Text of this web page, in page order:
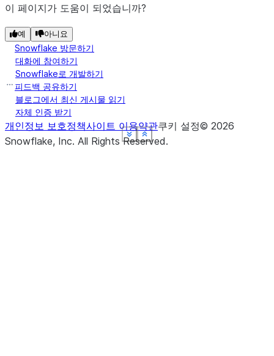
Show less
See more
Show less
See more
Show less
See more
Show less
See more
Show less
See more
이 페이지가 도움이 되었습니까?
예 아니요
Snowflake 방문하기
대화에 참여하기
Snowflake로 개발하기
피드백 공유하기
블로그에서 최신 게시물 읽기
자체 인증 받기
개인정보 보호정책사이트 이용약관쿠키 설정© 2026
Snowflake, Inc. All Rights Reserved.